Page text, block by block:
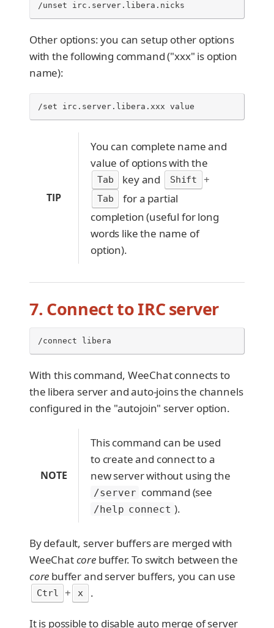
/unset irc.server.libera.nicks
Other options: you can setup other options
with the following command ("xxx" is option
name):
/set irc.server.libera.xxx value
TIP
You can complete name and
value of options with the
Tab key and Shift +
Tab
for a partial
completion (useful for long
words like the name of
option).
7. Connect to IRC server
/connect libera
With this command, WeeChat connects to
the libera server and auto-joins the channels
configured in the "autojoin" server option.
NOTE
This command can be used
to create and connect to a
new server without using the
/server command (see
/help connect ).
By default, server buffers are merged with
WeeChatcorebuffer. To switch between the
core buffer and server buffers, you can use
Ctrl + x .
It is possible to disable auto merge of server